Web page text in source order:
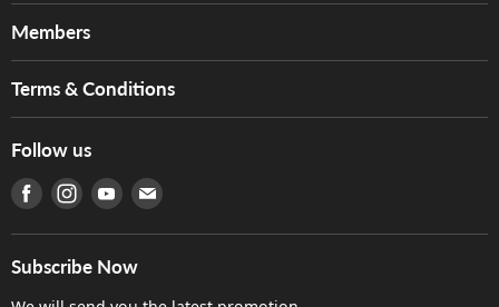
Services
Tom Lee Engineering
Warranty
產品序號查詢
Careers
Members
Hong Kong Orchestral Teachers' Circle
Terms & Conditions
Terms of Use
Privacy Policy
門市購買產品及服務
Follow us
Find us on Facebook
Find us on Instagram
Find us on Youtube
Find us on E-mail
Subscribe Now